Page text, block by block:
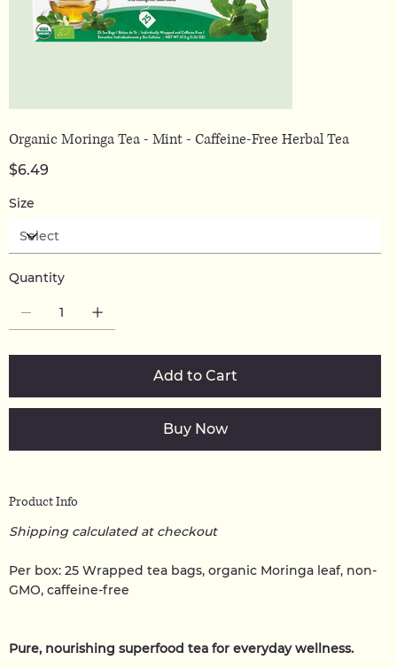
Organic Moringa Tea - Mint - Caffeine-Free Herbal Tea
Price
$6.49
Size
Quantity
Add to Cart
Buy Now
Product Info
Shipping calculated at checkout
Per box: 25 Wrapped tea bags, organic Moringa leaf, non-
GMO, caffeine-free
Pure, nourishing superfood tea for everyday wellness.